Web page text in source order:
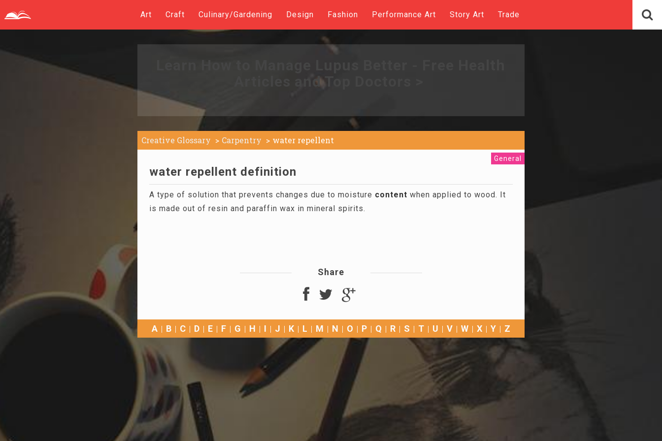
Art Craft Culinary/Gardening Design Fashion Performance Art Story Art Trade
Articles and Top Doctors >
Creative Glossary Carpentry water repellent
General
water repellent definition
A type of solution that prevents changes due to moisture content when applied to wood. It
is made out of resin and paraffin wax in mineral spirits.
Share
A B C D E F G H I J K L M N O P Q R S T U V W X Y Z